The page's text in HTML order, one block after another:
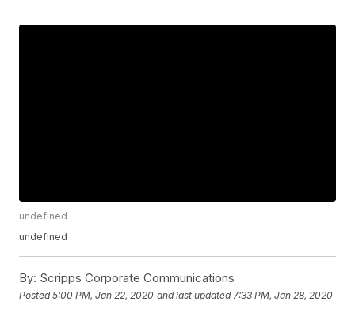
undefined
undefined
By: Scripps Corporate Communications
Posted5:00 PM, Jan 22, 2020 and last updated 7:33 PM, Jan 28, 2020